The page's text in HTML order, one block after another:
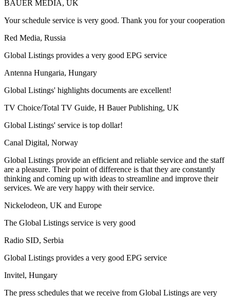
BAUER MEDIA, UK
Your schedule service is very good. Thank you for your cooperation
Red Media, Russia
Global Listings provides a very good EPG service
Antenna Hungaria, Hungary
Global Listings' highlights documents are excellent!
TV Choice/Total TV Guide, H Bauer Publishing, UK
Global Listings' service is top dollar!
Canal Digital, Norway
Global Listings provide an efficient and reliable service and the staff
are a pleasure. Their point of difference is that they are constantly
thinking and coming up with ideas to streamline and improve their
services. We are very happy with their service.
Nickelodeon, UK and Europe
The Global Listings service is very good
Radio SID, Serbia
Global Listings provides a very good EPG service
Invitel, Hungary
The press schedules that we receive from Global Listings are very